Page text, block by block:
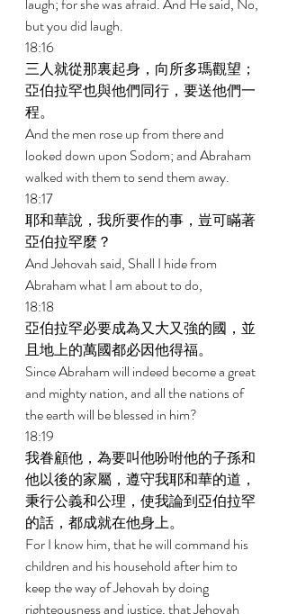
but you did laugh.
18:16
三人就從那裏起身，向所多瑪觀望；
亞伯拉罕也與他們同行，要送他們一
程。
And the men rose up from there and
looked down upon Sodom; and Abraham
walked with them to send them away.
18:17
耶和華說，我所要作的事，豈可瞞著
亞伯拉罕麼？
And Jehovah said, Shall I hide from
Abraham what I am about to do,
18:18
亞伯拉罕必要成為又大又強的國，並
且地上的萬國都必因他得福。
Since Abraham will indeed become a great
and mighty nation, and all the nations of
the earth will be blessed in him?
18:19
我眷顧他，為要叫他吩咐他的子孫和
他以後的家屬，遵守我耶和華的道，
秉行公義和公理，使我論到亞伯拉罕
的話，都成就在他身上。
For I know him, that he will command his
children and his household after him to
keep the way of Jehovah by doing
righteousness and justice, that Jehovah